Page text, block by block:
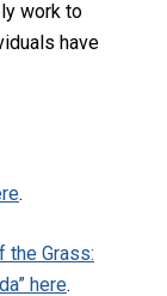
work to
have
.
the Grass:
here.